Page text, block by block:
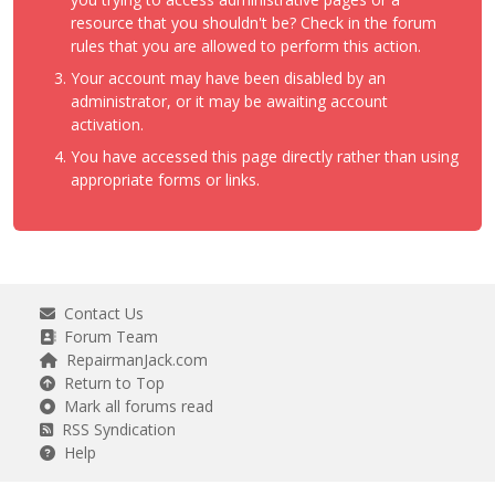
resource that you shouldn't be? Check in the forum
rules that you are allowed to perform this action.
Your account may have been disabled by an
administrator, or it may be awaiting account
activation.
You have accessed this page directly rather than using
appropriate forms or links.
Contact Us
Forum Team
RepairmanJack.com
Return to Top
Mark all forums read
RSS Syndication
Help